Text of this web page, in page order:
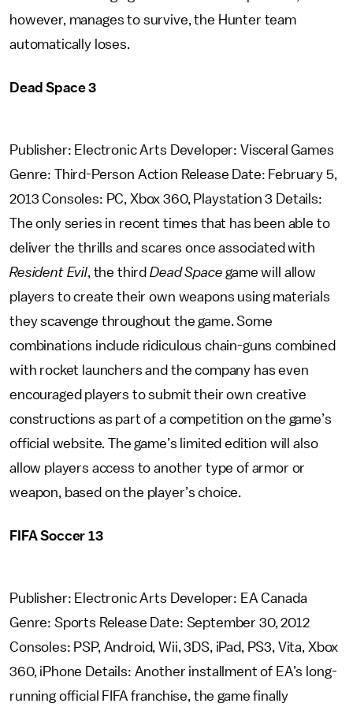
however, manages to survive, the Hunter team
automatically loses.
Dead Space 3
Publisher: Electronic Arts Developer: Visceral Games
Genre: Third-Person Action Release Date: February 5,
2013 Consoles: PC, Xbox 360, Playstation 3 Details:
The only series in recent times that has been able to
deliver the thrills and scares once associated with
Resident Evil, the thirdDead Space game will allow
players to create their own weapons using materials
they scavenge throughout the game. Some
combinations include ridiculous chain-guns combined
with rocket launchers and the company has even
encouraged players to submit their own creative
constructions as part of a competition on the game’s
official website. The game’s limited edition will also
allow players access to another type of armor or
weapon, based on the player’s choice.
FIFA Soccer 13
Publisher: Electronic Arts Developer: EA Canada
Genre: Sports Release Date: September 30, 2012
Consoles: PSP, Android, Wii, 3DS, iPad, PS3, Vita, Xbox
360, iPhone Details: Another installment of EA’s long-
running official FIFA franchise, the game finally